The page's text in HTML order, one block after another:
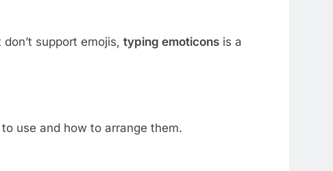
support emojis, typing emoticons is a
use and how to arrange them.